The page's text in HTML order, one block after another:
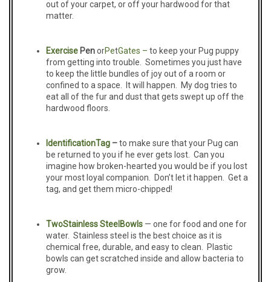
out of your carpet, or off your hardwood for that
matter.
ExercisePenorPetGates – to keep your Pug puppy
from getting into trouble. Sometimes you just have
to keep the little bundles of joy out of a room or
confined to a space. It will happen. My dog tries to
eat all of the fur and dust that gets swept up off the
hardwood floors.
IdentificationTag–to make sure that your Pug can
be returned to you if he ever gets lost. Can you
imagine how broken-hearted you would be if you lost
your most loyal companion. Don’t let it happen. Get a
tag, and get them micro-chipped!
TwoStainless Steel Bowls— one for food and one for
water. Stainless steel is the best choice as it is
chemical free, durable, and easy to clean. Plastic
bowls can get scratched inside and allow bacteria to
grow.